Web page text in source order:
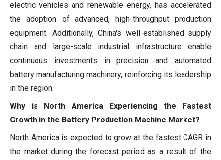
electric vehicles and renewable energy, has accelerated
the adoption of advanced, high-throughput production
equipment. Additionally, China's well-established supply
chain and large-scale industrial infrastructure enable
continuous investments in precision and automated
battery manufacturing machinery, reinforcing its leadership
in the region.
Why is North America Experiencing the Fastest
Growth in the Battery Production Machine Market?
North America is expected to grow at the fastest CAGR in
the market during the forecast period as a result of the